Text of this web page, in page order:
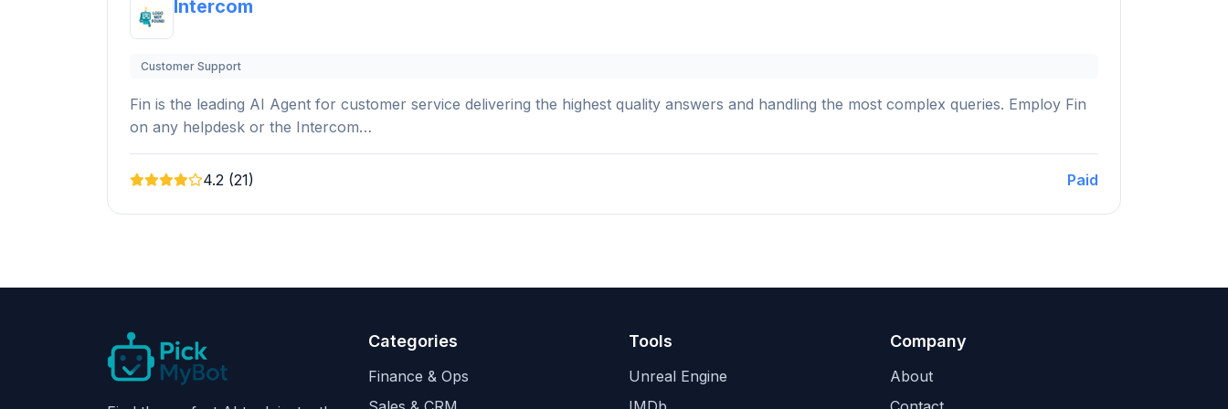
Intercom
Customer Support
Fin is the leading AI Agent for customer service delivering the highest quality answers and handling the most complex queries. Employ Fin
on any helpdesk or the Intercom…
4.2 (21) Paid
Categories
Finance & Ops
Tools
Unreal Engine
Company
About